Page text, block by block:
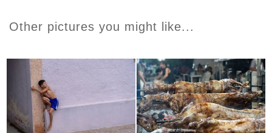
Other pictures you might like...